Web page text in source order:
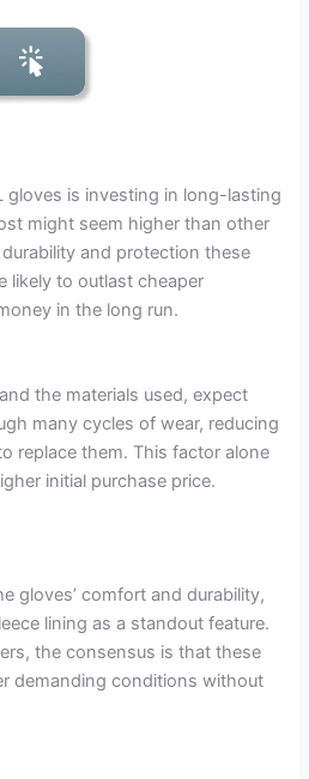
gloves is investing in long-lasting
might seem higher than other
and protection these
likely to outlast cheaper
in the long run.
the materials used, expect
many cycles of wear, reducing
replace them. This factor alone
initial purchase price.
gloves’ comfort and durability,
lining as a standout feature.
the consensus is that these
demanding conditions without